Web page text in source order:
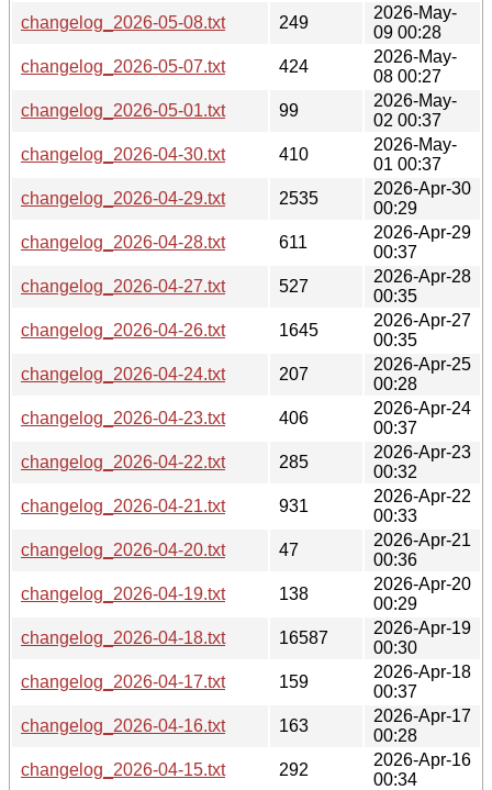
changelog_2026-05-08.txt 249
2026-May-
09 00:28
changelog_2026-05-07.txt
424
2026-May-
08 00:27
changelog_2026-05-01.txt
99
2026-May-
02 00:37
changelog_2026-04-30.txt
410
2026-May-
01 00:37
changelog_2026-04-29.txt
2535
2026-Apr-30
00:29
changelog_2026-04-28.txt
611
2026-Apr-29
00:37
changelog_2026-04-27.txt
527
2026-Apr-28
00:35
changelog_2026-04-26.txt
1645
2026-Apr-27
00:35
changelog_2026-04-24.txt
207
2026-Apr-25
00:28
changelog_2026-04-23.txt
406
2026-Apr-24
00:37
changelog_2026-04-22.txt
285
2026-Apr-23
00:32
changelog_2026-04-21.txt
931
2026-Apr-22
00:33
changelog_2026-04-20.txt
47
2026-Apr-21
00:36
changelog_2026-04-19.txt
138
2026-Apr-20
00:29
changelog_2026-04-18.txt
16587
2026-Apr-19
00:30
changelog_2026-04-17.txt
159
2026-Apr-18
00:37
changelog_2026-04-16.txt
163
2026-Apr-17
00:28
changelog_2026-04-15.txt
292
2026-Apr-16
00:34